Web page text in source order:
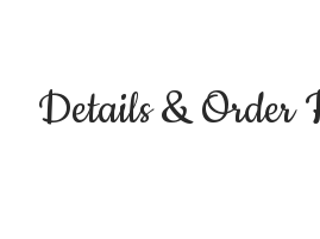
Details & Order